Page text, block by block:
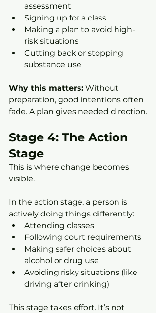
assessment
Signing up for a class
Making a plan to avoid high-
risk situations
Cutting back or stopping
substance use
Why this matters: Without
preparation, good intentions often
fade. A plan gives needed direction.
Stage 4: The Action
Stage
This is where change becomes
visible.
In the action stage, a person is
actively doing things differently:
Attending classes
Following court requirements
Making safer choices about
alcohol or drug use
Avoiding risky situations (like
driving after drinking)
This stage takes effort. It’s not